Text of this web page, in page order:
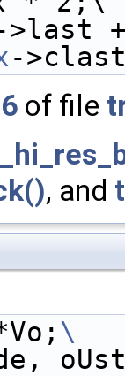
>last
-
of file
, and
\